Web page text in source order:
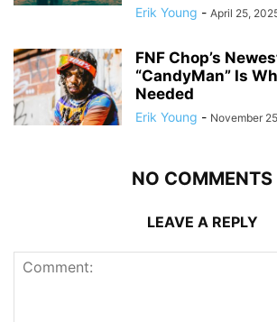
Erik Young - April 25,
FNF Chop’s
“CandyMan” Is
Needed
Erik Young - November
NO COMMENTS
LEAVE A REPLY